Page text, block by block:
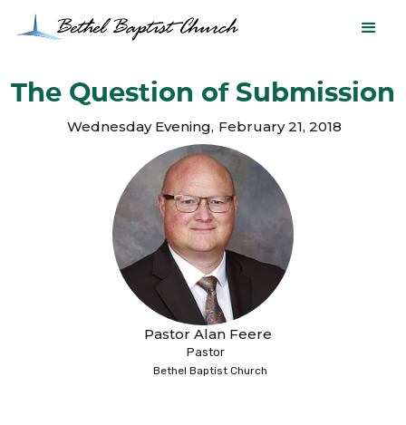
The Question of Submission
Wednesday Evening, February 21, 2018
Pastor Alan Feere
Pastor
Bethel Baptist Church